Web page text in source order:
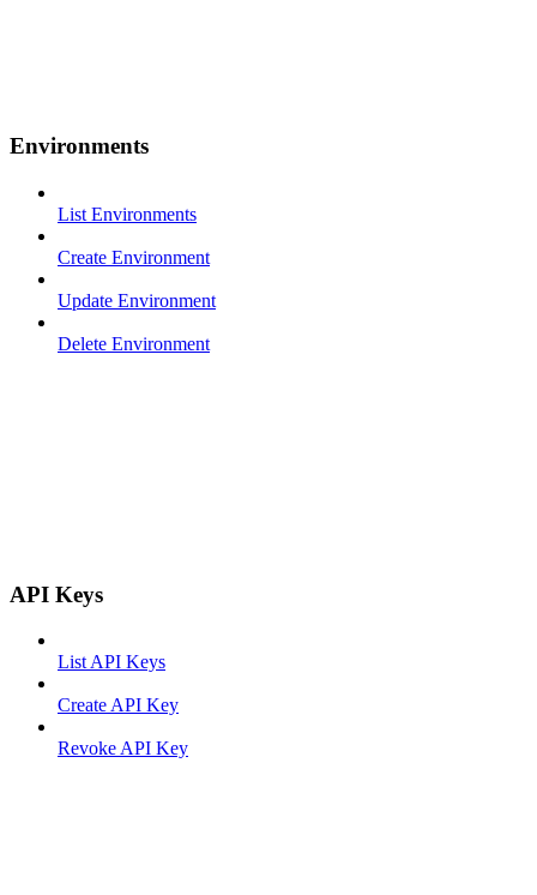
Environments
List Environments
Create Environment
Update Environment
Delete Environment
API Keys
List API Keys
Create API Key
Revoke API Key